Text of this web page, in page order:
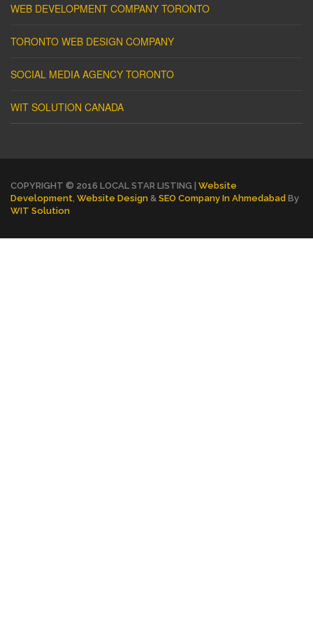
WEB DEVELOPMENT COMPANY TORONTO
TORONTO WEB DESIGN COMPANY
SOCIAL MEDIA AGENCY TORONTO
WIT SOLUTION CANADA
COPYRIGHT © 2016 LOCAL STAR LISTING | Website
Development Website Design & SEO Company In Ahmedabad By
WIT Solution